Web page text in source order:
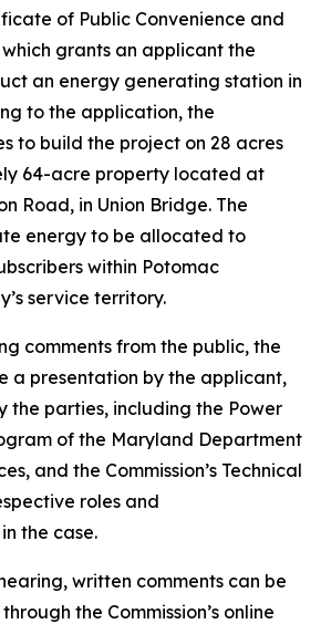
of Public Convenience and
which grants an applicant the
an energy generating station in
to the application, the
to build the project on 28 acres
64-acre property located at
Road, in Union Bridge. The
energy to be allocated to
within Potomac
service territory.
comments from the public, the
a presentation by the applicant,
the parties, including the Power
of the Maryland Department
and the Commission’s Technical
roles and
the case.
written comments can be
the Commission’s online